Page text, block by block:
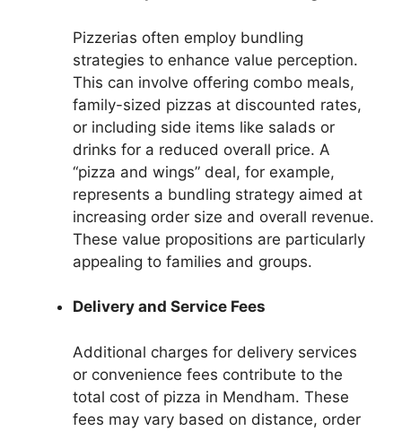
Pizzerias often employ bundling
strategies to enhance value perception.
This can involve offering combo meals,
family-sized pizzas at discounted rates,
or including side items like salads or
drinks for a reduced overall price. A
“pizza and wings” deal, for example,
represents a bundling strategy aimed at
increasing order size and overall revenue.
These value propositions are particularly
appealing to families and groups.
Delivery and Service Fees
Additional charges for delivery services
or convenience fees contribute to the
total cost of pizza in Mendham. These
fees may vary based on distance, order